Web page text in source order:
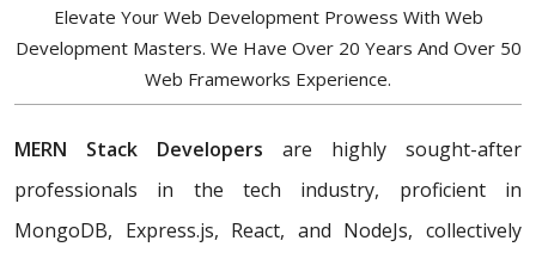
Elevate Your Web Development Prowess With Web
Development Masters. We Have Over 20 Years And Over 50
Web Frameworks Experience.
MERN Stack Developers are highly sought-after
professionals in the tech industry, proficient in
MongoDB, Express.js, React, and NodeJs, collectively